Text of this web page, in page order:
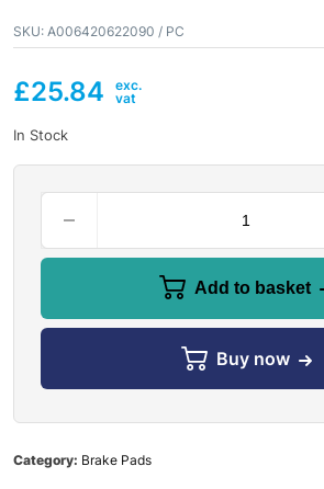
SKU: A006420622090 / PC
£25.84
In Stock
Add to basket
Buy now
Category: Brake Pads